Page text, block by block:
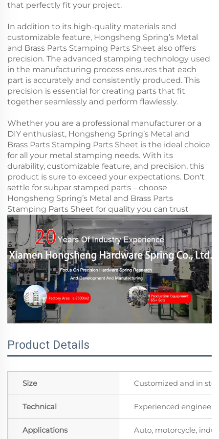
that perfectly fit your project.
In addition to its high-quality materials and
customizable feature, Hongsheng Spring’s Metal
and Brass Parts Stamping Parts Sheet also offers
precision. The advanced stamping technology used
in the manufacturing process ensures that each
part is accurately and consistently produced. This
precision is essential for creating parts that fit
together seamlessly and perform flawlessly.
Whether you are a professional manufacturer or a
DIY enthusiast, Hongsheng Spring’s Metal and
Brass Parts Stamping Parts Sheet is the ideal choice
for all your metal stamping needs. With its
durability, customizable feature, and precision, this
product is sure to exceed your expectations. Don't
settle for subpar stamped parts – choose
Hongsheng Spring’s Metal and Brass Parts
Stamping Parts Sheet for quality you can trust
Product Details
Size Customized and in
Technical Experienced
Applications Auto, motorcycle,